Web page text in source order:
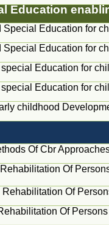
Education
Special Education for
Special Education for
Education for
Education for
childhood
Of Cbr
Of
Rehabilitation Of
Of